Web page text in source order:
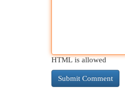
HTML is allowed